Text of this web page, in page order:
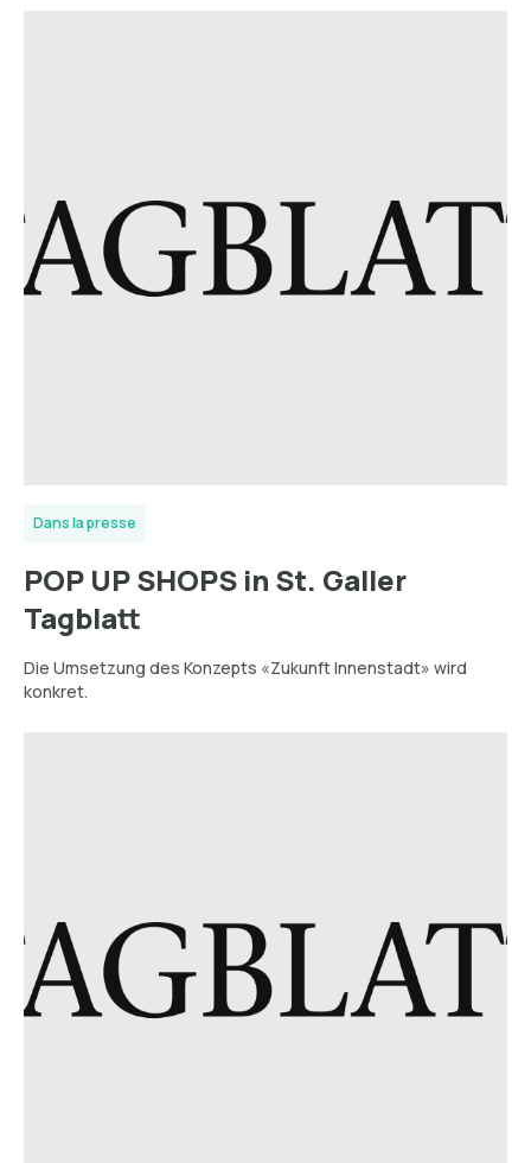
Dans la presse
POP UP SHOPS in St. Galler
Tagblatt
Die Umsetzung des Konzepts «Zukunft Innenstadt» wird
konkret.